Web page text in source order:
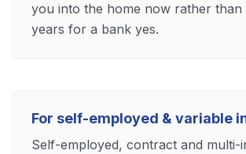
you into the home now rather than
years for a bank yes.
For self-employed & variable
Self-employed, contract and multi-